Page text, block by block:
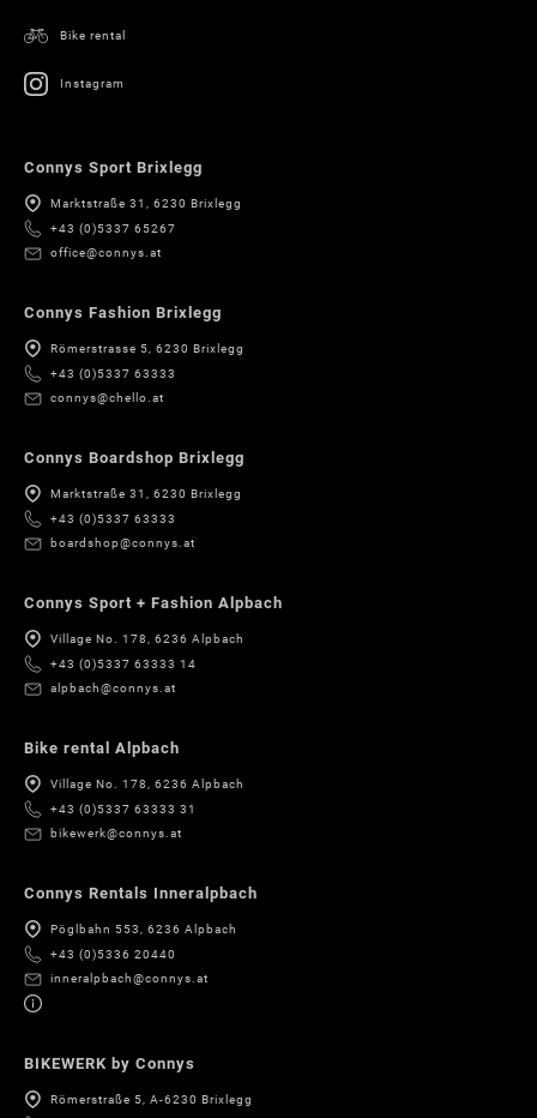
Bike rental
Instagram
Connys Sport Brixlegg
Marktstraße 31, 6230 Brixlegg
+43 (0)5337 65267
office@connys.at
Connys Fashion Brixlegg
Römerstrasse 5, 6230 Brixlegg
+43 (0)5337 63333
connys@chello.at
Connys Boardshop Brixlegg
Marktstraße 31, 6230 Brixlegg
+43 (0)5337 63333
boardshop@connys.at
Connys Sport + Fashion Alpbach
Village No. 178, 6236 Alpbach
+43 (0)5337 63333 14
alpbach@connys.at
Bike rental Alpbach
Village No. 178, 6236 Alpbach
+43 (0)5337 63333 31
bikewerk@connys.at
Connys Rentals Inneralpbach
Pöglbahn 553, 6236 Alpbach
+43 (0)5336 20440
inneralpbach@connys.at
BIKEWERK by Connys
Römerstraße 5, A-6230 Brixlegg